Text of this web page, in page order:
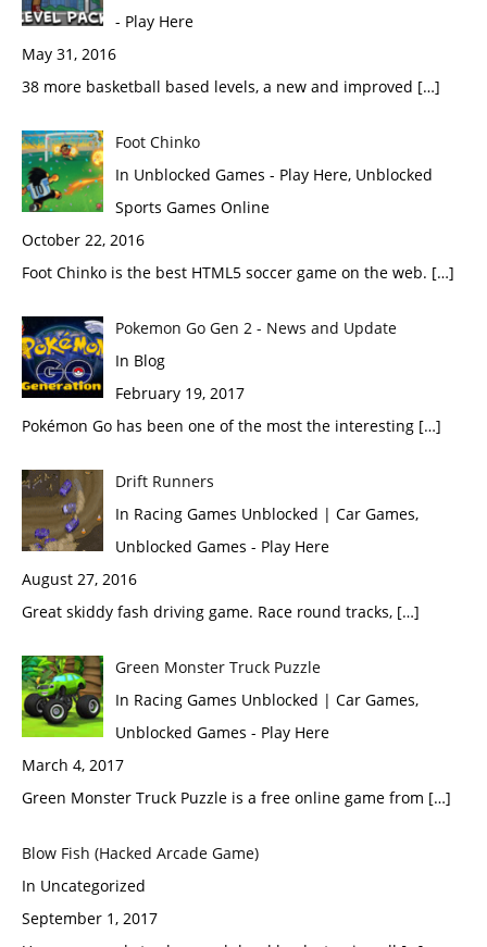
- Play Here
May 31, 2016
38 more basketball based levels, a new and improved […]
Foot Chinko
In Unblocked Games - Play Here, Unblocked
Sports Games Online
October 22, 2016
Foot Chinko is the best HTML5 soccer game on the web. […]
Pokemon Go Gen 2 - News and Update
In Blog
February 19, 2017
Pokémon Go has been one of the most the interesting […]
Drift Runners
In Racing Games Unblocked | Car Games,
Unblocked Games - Play Here
August 27, 2016
Great skiddy fash driving game. Race round tracks, […]
Green Monster Truck Puzzle
In Racing Games Unblocked | Car Games,
Unblocked Games - Play Here
March 4, 2017
Green Monster Truck Puzzle is a free online game from […]
Blow Fish (Hacked Arcade Game)
In Uncategorized
September 1, 2017